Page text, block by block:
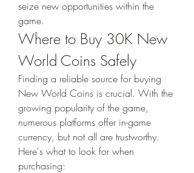
seize new opportunities within the
game.
Where to Buy 30K New
World Coins Safely
Finding a reliable source for buying
New World Coins is crucial. With the
growing popularity of the game,
numerous platforms offer in-game
currency, but not all are trustworthy.
Here's what to look for when
purchasing: